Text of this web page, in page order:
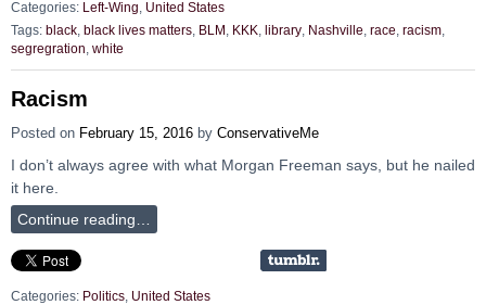
Categories: Left-Wing
United States
Tags: black black lives matters BLM KKK library Nashville race racism
segregration white
Racism
Posted on February 15, 2016 by ConservativeMe
I don’t always agree with what Morgan Freeman says, but he nailed
it here.
Continue reading…
Categories: Politics United States